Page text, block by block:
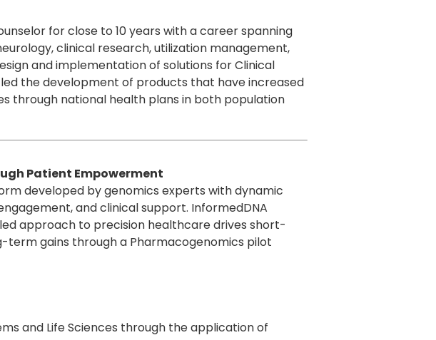
for close to 10 years with a career spanning
clinical research, utilization management,
and implementation of solutions for Clinical
the development of products that have increased
through national health plans in both population
Patient Empowerment
developed by genomics experts with dynamic
and clinical support. InformedDNA
approach to precision healthcare drives short-
gains through a Pharmacogenomics pilot
and Life Sciences through the application of